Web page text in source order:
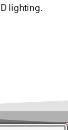
lighting.